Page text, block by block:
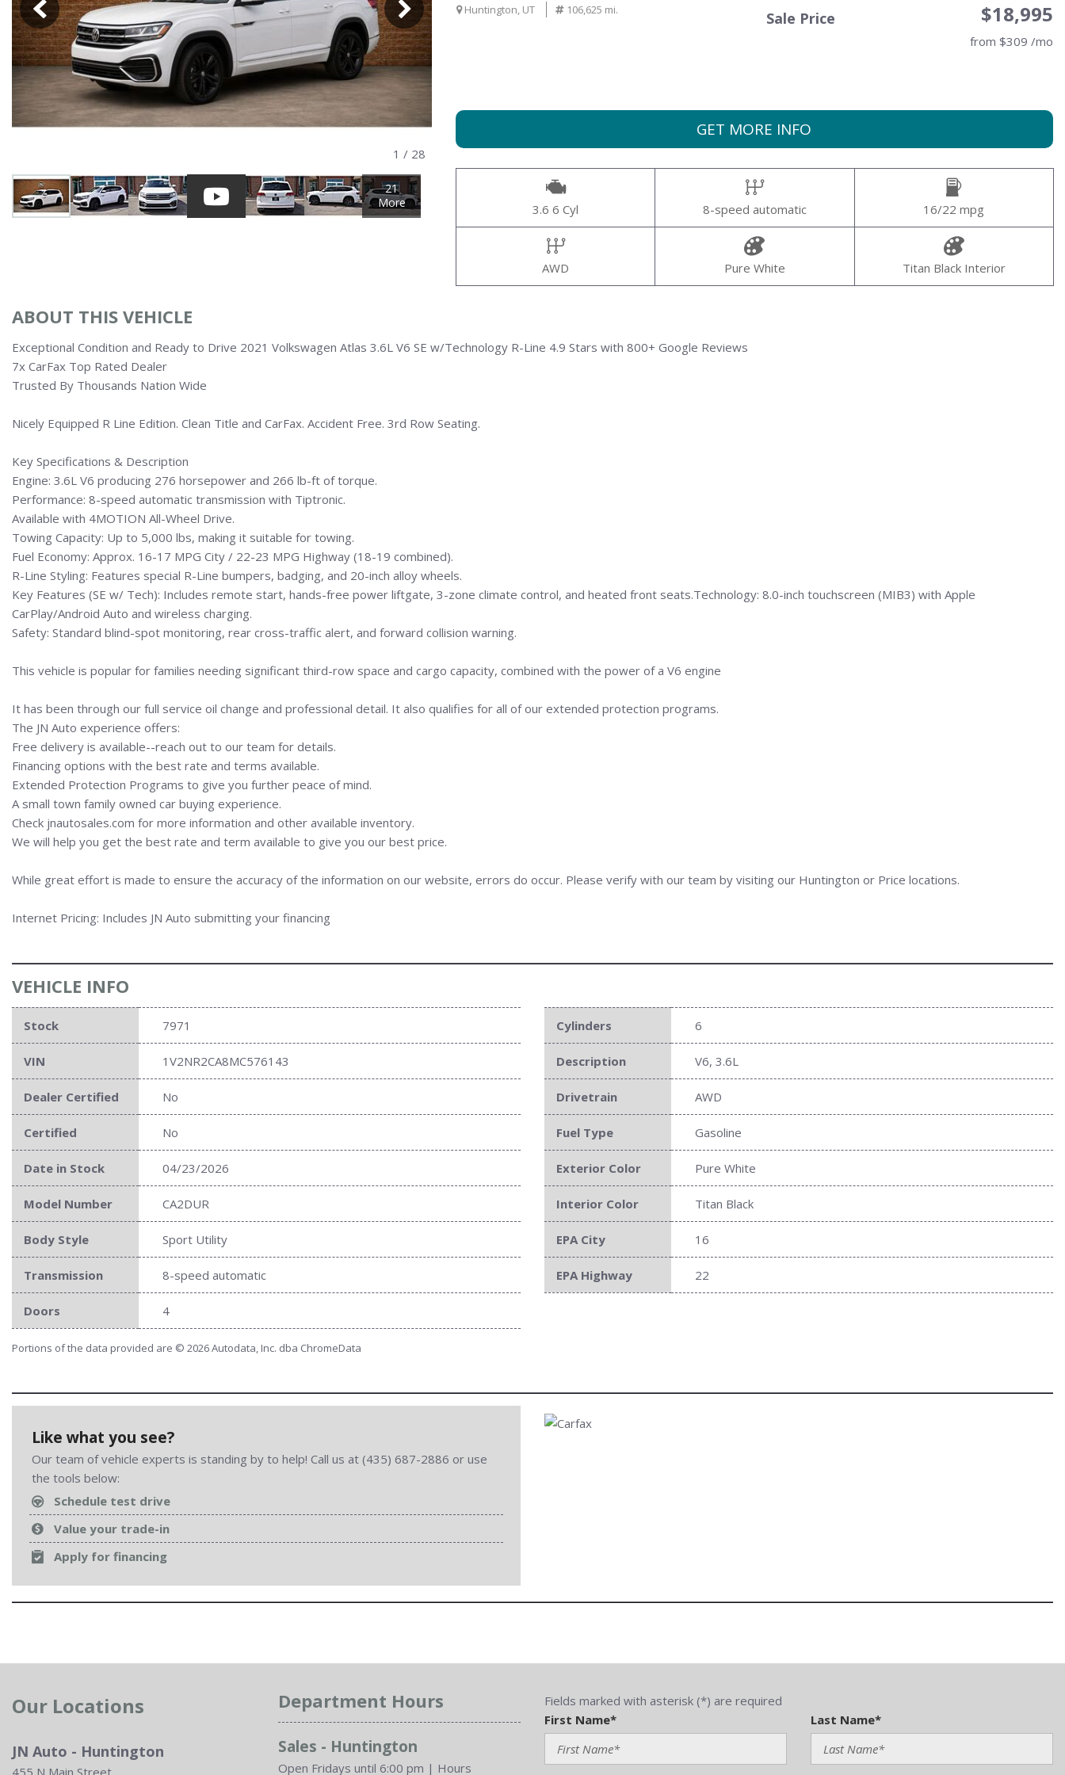
[40]
Vans
Hybrid & Electric
[6]
Over $25,000
1 / 28
21
More
Huntington, UT 106,625 mi. Sale Price $18,995
from $309 /mo
GET MORE INFO
3.6 6 Cyl 8-speed automatic 16/22 mpg
AWD Pure White Titan Black Interior
ABOUT THIS VEHICLE
Exceptional Condition and Ready to Drive 2021 Volkswagen Atlas 3.6L V6 SE w/Technology R-Line 4.9 Stars with 800+ Google Reviews
7x CarFax Top Rated Dealer
Trusted By Thousands Nation Wide
Nicely Equipped R Line Edition. Clean Title and CarFax. Accident Free. 3rd Row Seating.
Key Specifications & Description
Engine: 3.6L V6 producing 276 horsepower and 266 lb-ft of torque.
Performance: 8-speed automatic transmission with Tiptronic.
Available with 4MOTION All-Wheel Drive.
Towing Capacity: Up to 5,000 lbs, making it suitable for towing.
Fuel Economy: Approx. 16-17 MPG City / 22-23 MPG Highway (18-19 combined).
R-Line Styling: Features special R-Line bumpers, badging, and 20-inch alloy wheels.
Key Features (SE w/ Tech): Includes remote start, hands-free power liftgate, 3-zone climate control, and heated front seats.Technology: 8.0-inch touchscreen (MIB3) with Apple
CarPlay/Android Auto and wireless charging.
Safety: Standard blind-spot monitoring, rear cross-traffic alert, and forward collision warning.
This vehicle is popular for families needing significant third-row space and cargo capacity, combined with the power of a V6 engine
It has been through our full service oil change and professional detail. It also qualifies for all of our extended protection programs.
The JN Auto experience offers:
Free delivery is available--reach out to our team for details.
Financing options with the best rate and terms available.
Extended Protection Programs to give you further peace of mind.
A small town family owned car buying experience.
Check jnautosales.com for more information and other available inventory.
We will help you get the best rate and term available to give you our best price.
While great effort is made to ensure the accuracy of the information on our website, errors do occur. Please verify with our team by visiting our Huntington or Price locations.
Internet Pricing: Includes JN Auto submitting your financing
VEHICLE INFO
Stock 7971
VIN 1V2NR2CA8MC576143
Dealer Certified No
Certified No
Date in Stock 04/23/2026
Model Number CA2DUR
Body Style Sport Utility
Transmission 8-speed automatic
Doors 4
Cylinders 6
Description V6, 3.6L
Drivetrain AWD
Fuel Type Gasoline
Exterior Color Pure White
Interior Color Titan Black
EPA City 16
EPA Highway 22
Portions of the data provided are © 2026 Autodata, Inc. dba ChromeData
Like what you see?
Our team of vehicle experts is standing by to help! Call us at (435) 687-2886 or use
the tools below:
Schedule test drive
Value your trade-in
Apply for financing
Our Locations
JN Auto - Huntington
455 N Main Street
Department Hours
Sales - Huntington
Open Fridays until 6:00 pm | Hours
Fields marked with asterisk (*) are required
First Name*
Last Name*